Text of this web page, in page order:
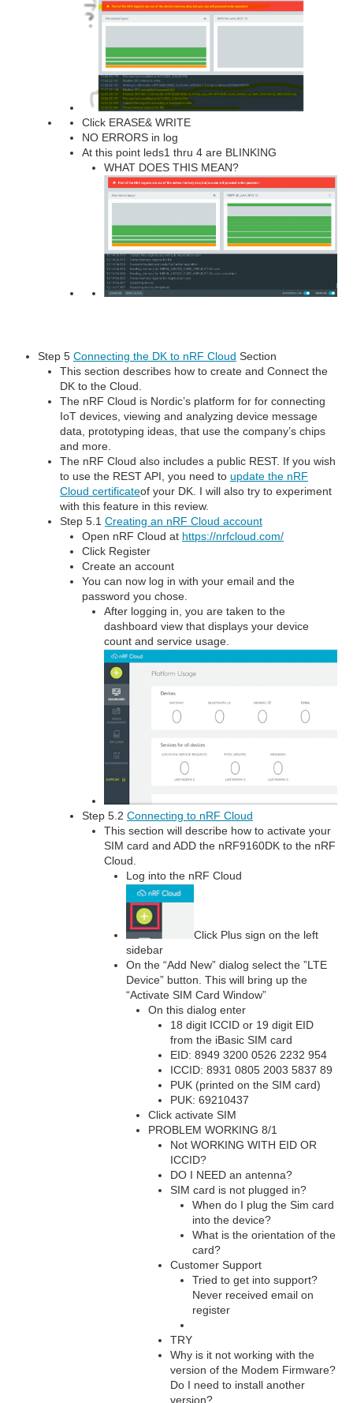
Click ERASE& WRITE
NO ERRORS in log
At this point leds1 thru 4 are BLINKING
WHAT DOES THIS MEAN?
Step 5 Connecting the DK to nRF Cloud Section
This section describes how to create and Connect the
DK to the Cloud.
The nRF Cloud is Nordic’s platform for for connecting
IoT devices, viewing and analyzing device message
data, prototyping ideas, that use the company’s chips
and more.
The nRF Cloud also includes a public REST. If you wish
to use the REST API, you need to update the nRF
Cloud certificateof your DK. I will also try to experiment
with this feature in this review.
Step 5.1 Creating an nRF Cloud account
Open nRF Cloud at https://nrfcloud.com/
Click Register
Create an account
You can now log in with your email and the
password you chose.
After logging in, you are taken to the
dashboard view that displays your device
count and service usage.
Step 5.2 Connecting to nRF Cloud
This section will describe how to activate your
SIM card and ADD the nRF9160DK to the nRF
Cloud.
Log into the nRF Cloud
Click Plus sign on the left
sidebar
On the “Add New” dialog select the ”LTE
Device” button. This will bring up the
“Activate SIM Card Window”
On this dialog enter
18 digit ICCID or 19 digit EID
from the iBasic SIM card
EID: 8949 3200 0526 2232 954
ICCID: 8931 0805 2003 5837 89
PUK (printed on the SIM card)
PUK: 69210437
Click activate SIM
PROBLEM WORKING 8/1
Not WORKING WITH EID OR
ICCID?
DO I NEED an antenna?
SIM card is not plugged in?
When do I plug the Sim card
into the device?
What is the orientation of the
card?
Customer Support
Tried to get into support?
Never received email on
register
TRY
Why is it not working with the
version of the Modem Firmware?
Do I need to install another
version?